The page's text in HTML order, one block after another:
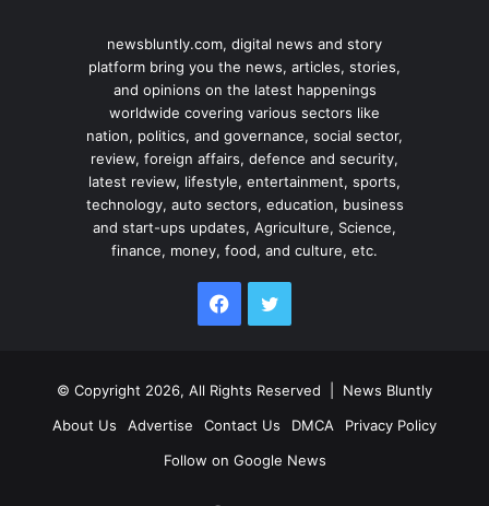
newsbluntly.com, digital news and story
platform bring you the news, articles, stories,
and opinions on the latest happenings
worldwide covering various sectors like
nation, politics, and governance, social sector,
review, foreign affairs, defence and security,
latest review, lifestyle, entertainment, sports,
technology, auto sectors, education, business
and start-ups updates, Agriculture, Science,
finance, money, food, and culture, etc.
Facebook
© Copyright 2026, All Rights Reserved | News Bluntly
About Us
Advertise Contact Us DMCA
Privacy Policy
Follow on Google News